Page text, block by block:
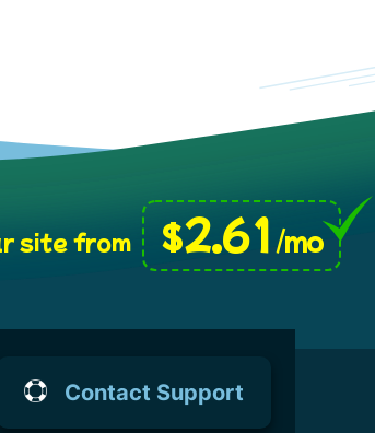
site from $2.61 /mo
Contact Support